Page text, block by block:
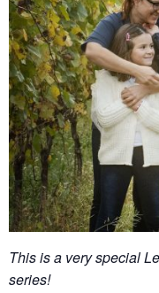
This is a very special
series!